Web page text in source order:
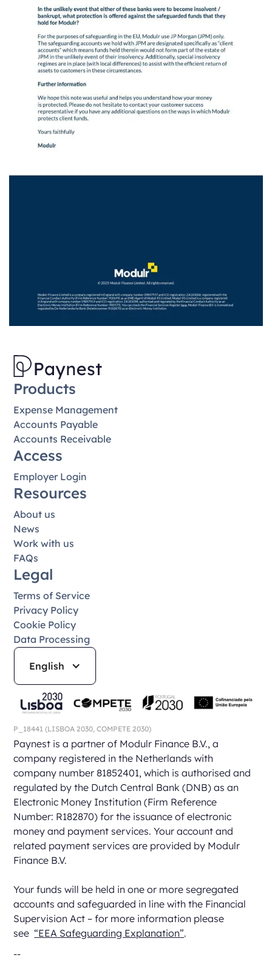
Products
Expense Management
Accounts Payable
Accounts Receivable
Access
Employer Login
Resources
About us
News
Work with us
FAQs
Legal
Terms of Service
Privacy Policy
Cookie Policy
Data Processing
English
P_18441(LISBOA 2030, COMPETE 2030)
Paynest is a partner of Modulr Finance B.V., a
company registered in the Netherlands with
company number 81852401, which is authorised and
regulated by the Dutch Central Bank (DNB) as an
Electronic Money Institution (Firm Reference
Number: R182870) for the issuance of electronic
money and payment services. Your account and
related payment services are provided by Modulr
Finance B.V.
Your funds will be held in one or more segregated
accounts and safeguarded in line with the Financial
Supervision Act – for more information please
see“EEA Safeguarding Explanation”.
--